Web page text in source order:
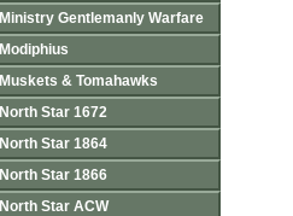
Ministry Gentlemanly Warfare
Modiphius
Muskets & Tomahawks
North Star 1672
North Star 1864
North Star 1866
North Star ACW